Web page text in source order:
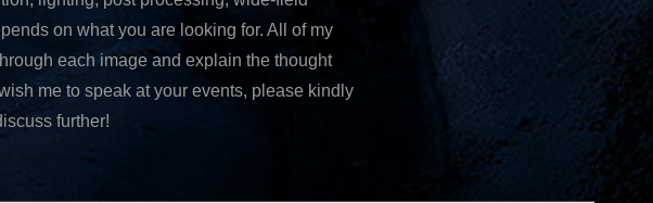
on what you are looking for. All of my
each image and explain the thought
me to speak at your events, please kindly
further!